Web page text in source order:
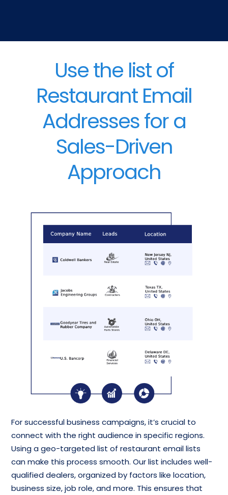
Use the list of
Restaurant Email
Addresses for a
Sales-Driven
Approach
For successful business campaigns, it’s crucial to
connect with the right audience in specific regions.
Using a geo-targeted list of restaurant email lists
can make this process smooth. Our list includes well-
qualified dealers, organized by factors like location,
business size, job role, and more. This ensures that